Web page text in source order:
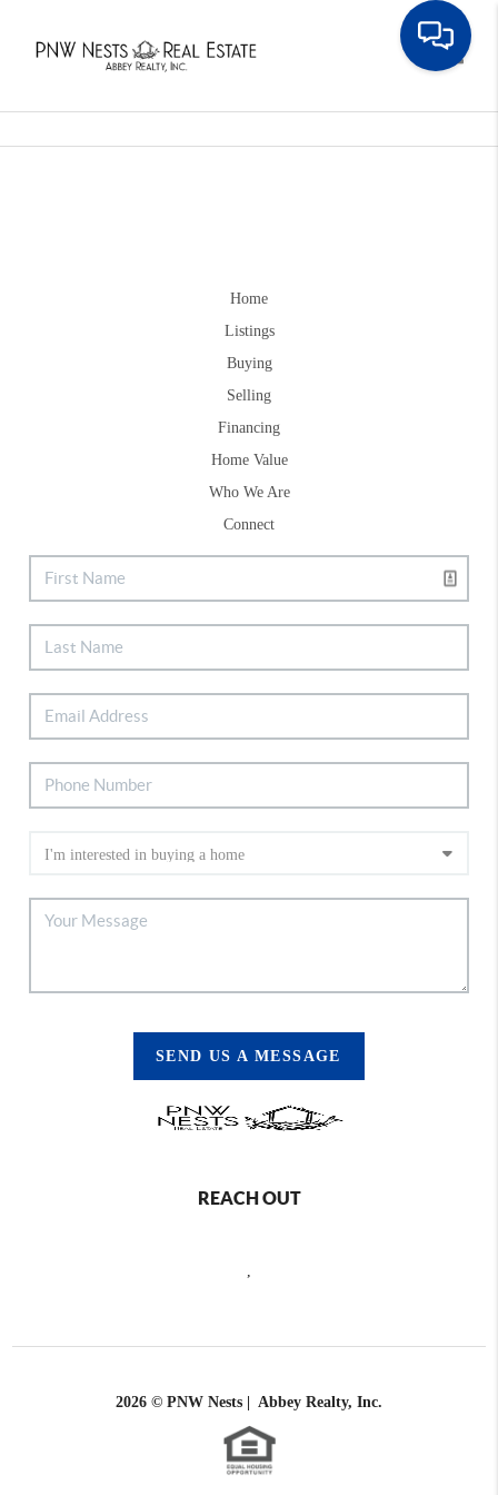
Home
Listings
Buying
Selling
Financing
Home Value
Who We Are
Connect
SEND US A MESSAGE
REACH OUT
2026 © PNW Nests | Abbey Realty, Inc.